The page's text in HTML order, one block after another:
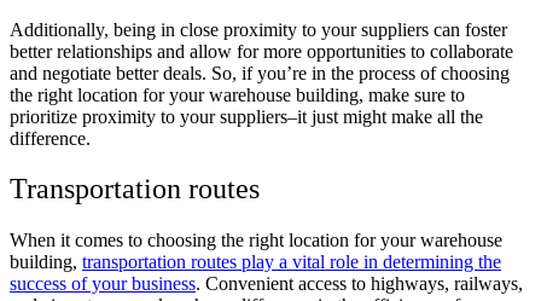
Additionally, being in close proximity to your suppliers can foster
better relationships and allow for more opportunities to collaborate
and negotiate better deals. So, if you’re in the process of choosing
the right location for your warehouse building, make sure to
prioritize proximity to your suppliers–it just might make all the
difference.
Transportation routes
When it comes to choosing the right location for your warehouse
building, transportation routes play a vital role in determining the
success of your business. Convenient access to highways, railways,